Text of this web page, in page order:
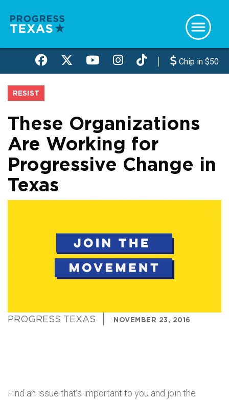
main
Chip in $50
RESIST
These Organizations
Are Working for
Progressive Change in
Texas
PROGRESS TEXAS NOVEMBER 23, 2016
Find an issue that’s important to you and join the